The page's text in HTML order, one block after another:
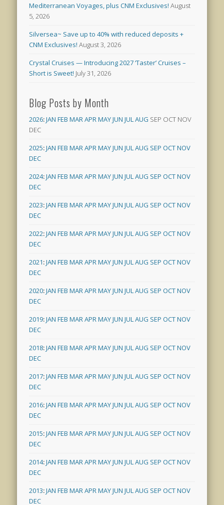
Mediterranean Voyages, plus CNM Exclusives! August
5, 2026
Silversea~ Save up to 40% with reduced deposits +
CNM Exclusives! August 3, 2026
Crystal Cruises — Introducing 2027 ‘Taster’ Cruises –
Short is Sweet! July 31, 2026
Blog Posts by Month
2026:JAN FEB MARAPRMAYJUN JULAUG SEP OCT NOV
DEC
2025:JAN FEB MARAPRMAYJUN JULAUG SEP OCTNOV
DEC
2024:JAN FEB MARAPRMAYJUN JULAUG SEP OCTNOV
DEC
2023:JAN FEB MARAPRMAYJUN JULAUG SEP OCTNOV
DEC
2022:JAN FEB MARAPRMAYJUN JULAUG SEP OCTNOV
DEC
2021:JAN FEB MARAPRMAYJUN JULAUG SEP OCTNOV
DEC
2020:JAN FEB MARAPRMAYJUN JULAUG SEP OCTNOV
DEC
2019:JAN FEB MARAPRMAYJUN JULAUG SEP OCTNOV
DEC
2018:JAN FEB MARAPRMAYJUN JULAUG SEP OCTNOV
DEC
2017:JAN FEB MARAPRMAYJUN JULAUG SEP OCTNOV
DEC
2016:JAN FEB MARAPRMAYJUN JULAUG SEP OCTNOV
DEC
2015:JAN FEB MARAPRMAYJUN JULAUG SEP OCTNOV
DEC
2014:JAN FEB MARAPRMAYJUN JULAUG SEP OCTNOV
DEC
2013:JAN FEB MARAPRMAYJUN JULAUG SEP OCTNOV
DEC